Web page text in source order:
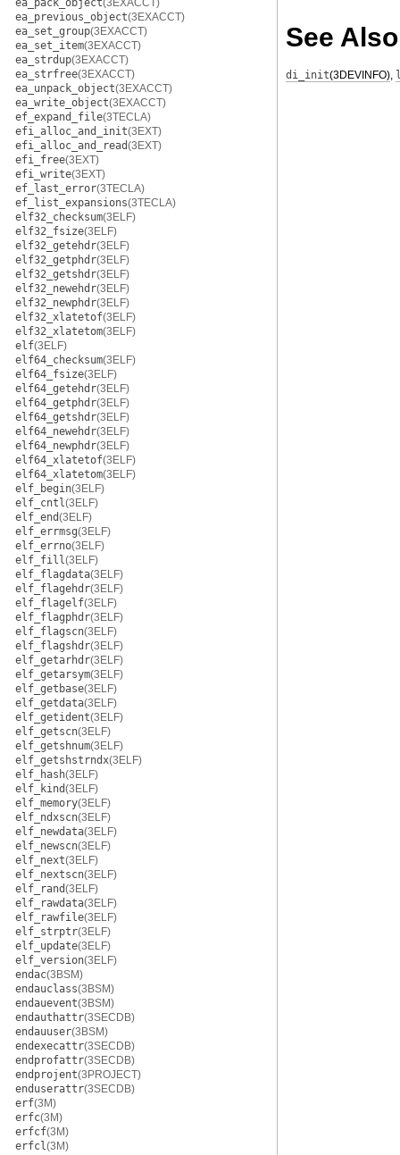
ea_pack_object(3EXACCT)
ea_previous_object(3EXACCT)
ea_set_group(3EXACCT)
ea_set_item(3EXACCT)
ea_strdup(3EXACCT)
ea_strfree(3EXACCT)
ea_unpack_object(3EXACCT)
ea_write_object(3EXACCT)
ef_expand_file(3TECLA)
efi_alloc_and_init(3EXT)
efi_alloc_and_read(3EXT)
efi_free(3EXT)
efi_write(3EXT)
ef_last_error(3TECLA)
ef_list_expansions(3TECLA)
elf32_checksum(3ELF)
elf32_fsize(3ELF)
elf32_getehdr(3ELF)
elf32_getphdr(3ELF)
elf32_getshdr(3ELF)
elf32_newehdr(3ELF)
elf32_newphdr(3ELF)
elf32_xlatetof(3ELF)
elf32_xlatetom(3ELF)
elf(3ELF)
elf64_checksum(3ELF)
elf64_fsize(3ELF)
elf64_getehdr(3ELF)
elf64_getphdr(3ELF)
elf64_getshdr(3ELF)
elf64_newehdr(3ELF)
elf64_newphdr(3ELF)
elf64_xlatetof(3ELF)
elf64_xlatetom(3ELF)
elf_begin(3ELF)
elf_cntl(3ELF)
elf_end(3ELF)
elf_errmsg(3ELF)
elf_errno(3ELF)
elf_fill(3ELF)
elf_flagdata(3ELF)
elf_flagehdr(3ELF)
elf_flagelf(3ELF)
elf_flagphdr(3ELF)
elf_flagscn(3ELF)
elf_flagshdr(3ELF)
elf_getarhdr(3ELF)
elf_getarsym(3ELF)
elf_getbase(3ELF)
elf_getdata(3ELF)
elf_getident(3ELF)
elf_getscn(3ELF)
elf_getshnum(3ELF)
elf_getshstrndx(3ELF)
elf_hash(3ELF)
elf_kind(3ELF)
elf_memory(3ELF)
elf_ndxscn(3ELF)
elf_newdata(3ELF)
elf_newscn(3ELF)
elf_next(3ELF)
elf_nextscn(3ELF)
elf_rand(3ELF)
elf_rawdata(3ELF)
elf_rawfile(3ELF)
elf_strptr(3ELF)
elf_update(3ELF)
elf_version(3ELF)
endac(3BSM)
endauclass(3BSM)
endauevent(3BSM)
endauthattr(3SECDB)
endauuser(3BSM)
endexecattr(3SECDB)
endprofattr(3SECDB)
endprojent(3PROJECT)
enduserattr(3SECDB)
erf(3M)
erfc(3M)
erfcf(3M)
erfcl(3M)
See Also
di_init(3DEVINFO),